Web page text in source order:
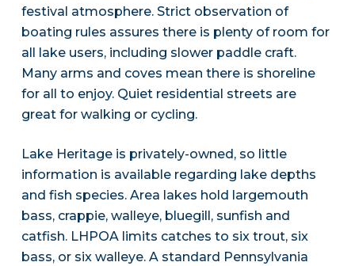
festival atmosphere. Strict observation of
boating rules assures there is plenty of room for
all lake users, including slower paddle craft.
Many arms and coves mean there is shoreline
for all to enjoy. Quiet residential streets are
great for walking or cycling.
Lake Heritage is privately-owned, so little
information is available regarding lake depths
and fish species. Area lakes hold largemouth
bass, crappie, walleye, bluegill, sunfish and
catfish. LHPOA limits catches to six trout, six
bass, or six walleye. A standard Pennsylvania